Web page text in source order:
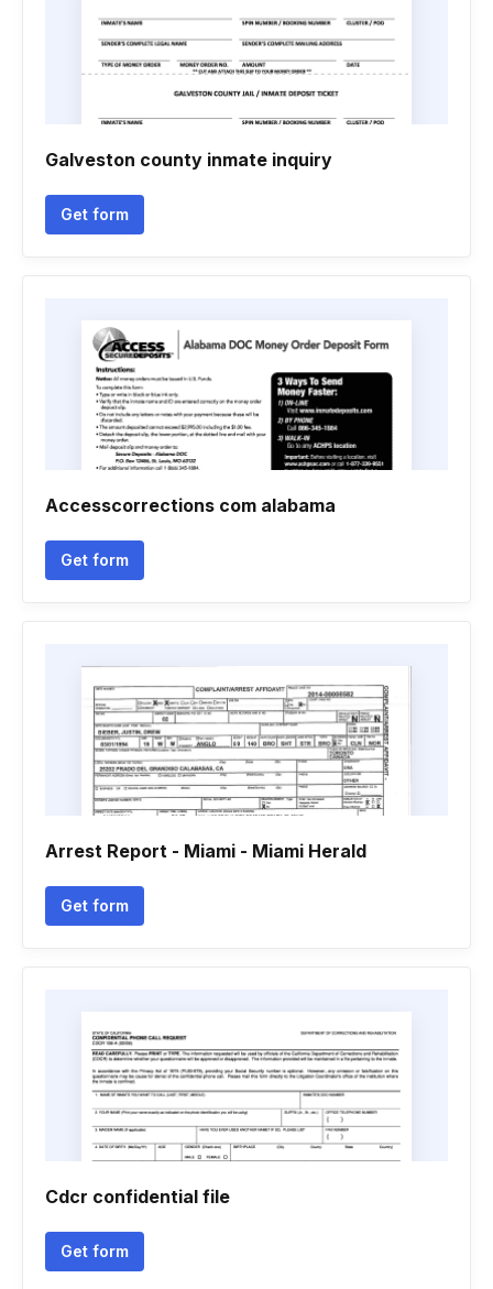
Galveston county inmate inquiry
Get form
Accesscorrections com alabama
Get form
Arrest Report - Miami - Miami Herald
Get form
Cdcr confidential file
Get form